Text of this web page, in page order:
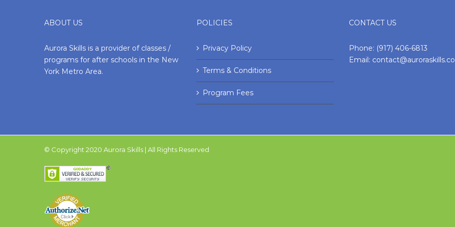
ABOUT US
Aurora Skills is a provider of classes /
programs for after schools in the New
York Metro Area.
POLICIES
Privacy Policy
Terms & Conditions
Program Fees
CONTACT US
Phone: (917) 406-6813
Email:
© Copyright 2020 Aurora Skills | All Rights Reserved